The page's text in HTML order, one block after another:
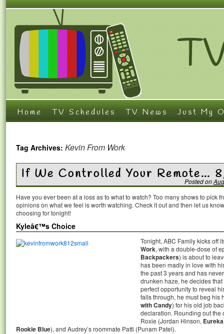
Home TV Schedules TV News Just My
Tag Archives: Kevin From Work
If We Controlled Your Remote…
Posted on
Have you ever been at a loss as to what to watch? Too many shows to pick
opinions on what we feel is worth watching. Check it out and then let us
choosing for tonight!
Kyleâ€™s Choice
Tonight, ABC Family kicks off
Work, with a double-dose of
Backpackers) is about to
has been madly in love with
the past 3 years and has
drunken haze, he decides that
perfect opportunity to reveal
falls through, he must beg his
with Candy) for his old job
declaration. Rounding out the
Roxie (Jordan Hinson, Eureka
Rookie Blue), and Audrey’s roommate Patti (Punam Patel).